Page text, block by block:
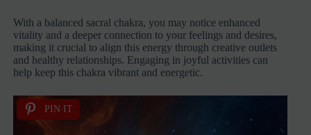
With a balanced sacral chakra, you may notice enhanced
vitality and a deeper connection to your feelings and desires,
making it crucial to align this energy through creative outlets
and healthy relationships. Engaging in joyful activities can
help keep this chakra vibrant and energetic.
PIN IT